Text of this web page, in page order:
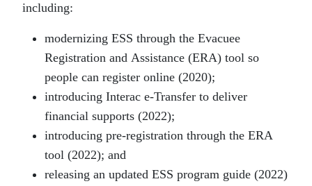
including:
modernizing ESS through the Evacuee
Registration and Assistance (ERA) tool so
people can register online (2020);
introducing Interac e-Transfer to deliver
financial supports (2022);
introducing pre-registration through the ERA
tool (2022); and
releasing an updated ESS program guide (2022)